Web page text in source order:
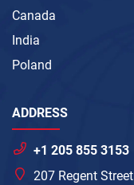
Canada
India
Poland
ADDRESS
+1 205 855 3153
207 Regent Street